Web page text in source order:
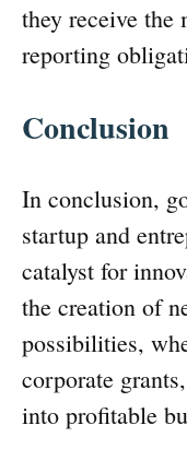
they receive the
reporting
Conclusion
In conclusion,
startup and
catalyst for
the creation of
possibilities,
corporate
into profitable